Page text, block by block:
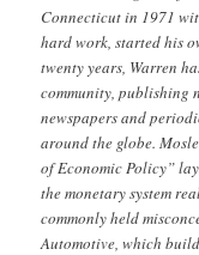
Connecticut in 1971
hard work, started his
twenty years, Warren
community, publishing
newspapers and
around the globe.
of Economic Policy”
the monetary system
commonly held
Automotive, which